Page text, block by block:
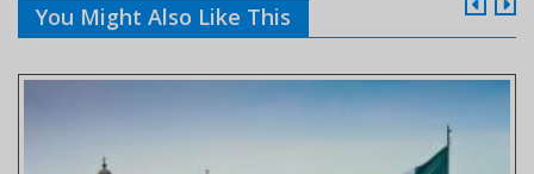
You Might Also Like This